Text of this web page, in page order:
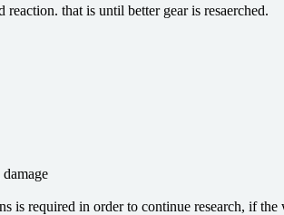
that is until better gear is resaerched.
required in order to continue research, if